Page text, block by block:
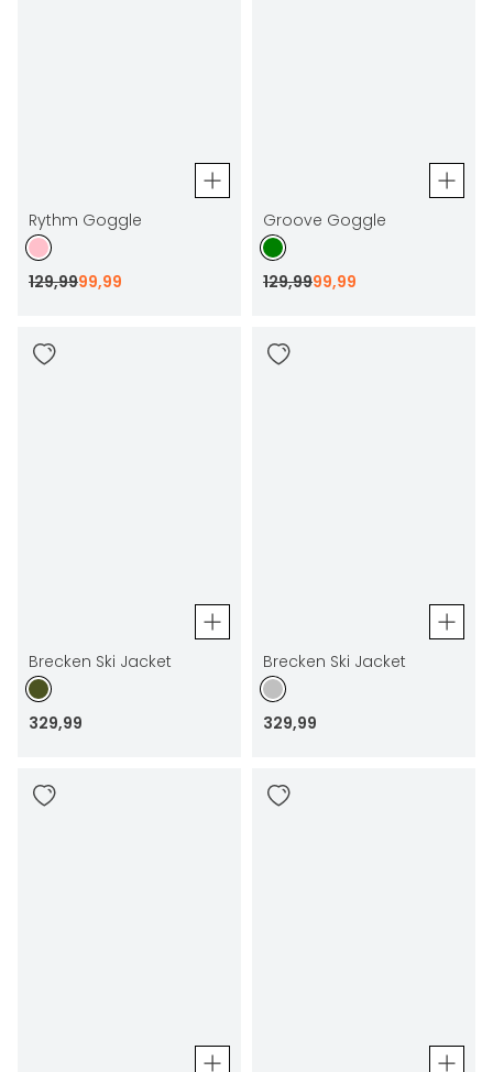
Rythm Goggle
129,9999,99
Groove Goggle
129,9999,99
Brecken Ski Jacket
329,99
Brecken Ski Jacket
329,99